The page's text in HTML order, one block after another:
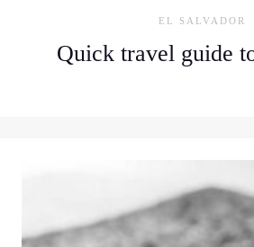
EL SALVADOR
Quick travel guide